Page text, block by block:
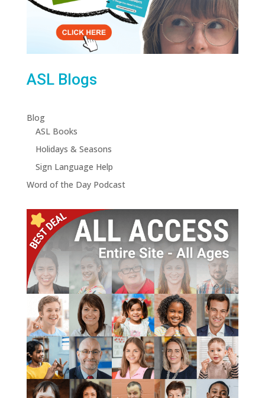
ASL Blogs
Blog
ASL Books
Holidays & Seasons
Sign Language Help
Word of the Day Podcast